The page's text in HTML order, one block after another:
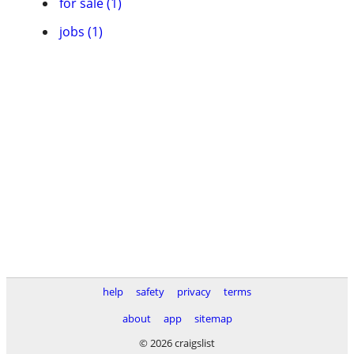
jobs (1)
help safety privacy
terms
about
app
sitemap
© 2026 craigslist